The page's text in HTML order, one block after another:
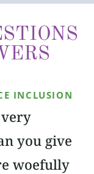
INCLUSION
you give
woefully